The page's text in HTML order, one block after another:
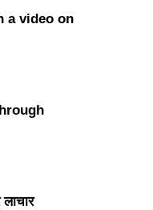
a video on